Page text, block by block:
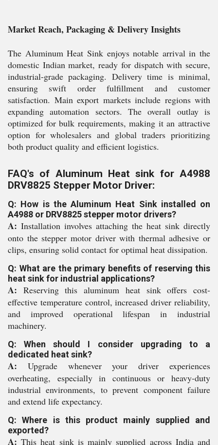
Market Reach, Packaging & Delivery Insights
The Aluminum Heat Sink enjoys notable arrival in the
domestic Indian market, ready for dispatch with secure,
industrial-grade packaging. Delivery time is minimal,
ensuring swift order fulfillment and customer
satisfaction. Main export markets include regions with
expanding automation sectors. The overall outlay is
optimized for bulk requirements, making it an attractive
option for wholesalers and global traders prioritizing
both product quality and efficient logistics.
FAQ's of Aluminum Heat sink for A4988
DRV8825 Stepper Motor Driver:
Q: How is the Aluminum Heat Sink installed on
A4988 or DRV8825 stepper motor drivers?
A: Installation involves attaching the heat sink directly
onto the stepper motor driver with thermal adhesive or
clips, ensuring solid contact for optimal heat dissipation.
Q: What are the primary benefits of reserving this
heat sink for industrial applications?
A: Reserving this aluminum heat sink offers cost-
effective temperature control, increased driver reliability,
and improved operational lifespan in industrial
machinery.
Q: When should I consider upgrading to a
dedicated heat sink?
A: Upgrade whenever your driver experiences
overheating, especially in continuous or heavy-duty
industrial environments, to prevent component failure
and extend life expectancy.
Q: Where is this product mainly supplied and
exported?
A: This heat sink is mainly supplied across India and